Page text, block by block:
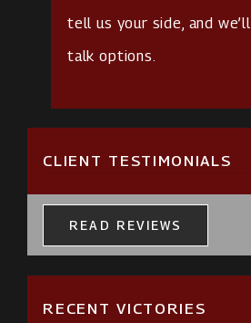
tell us your side, and we’ll
talk options.
CLIENT TESTIMONIALS
READ REVIEWS
RECENT VICTORIES